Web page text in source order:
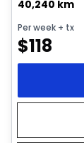
40,240 km
Per week + tx
$118